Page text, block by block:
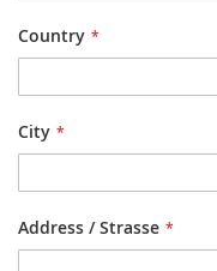
Country
City
Address / Strasse